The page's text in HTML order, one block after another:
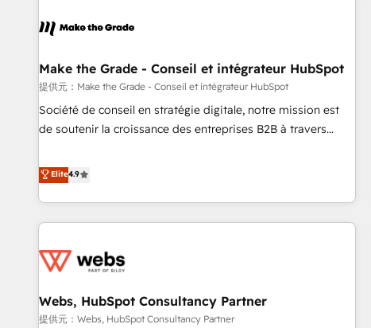
transform your business.
right buyers, close deals faster, and grow without outside
organize your HubSpot portal • Get your sales team fully
using HubSpot • Track pipeline and revenue across the
entire buyer journey • Build an in-house marketing team
that drives growth • Create content and videos that attract
and ready to build something that lasts. So if you're ready
to become the most trusted voice in your market, let’s talk.
Make the Grade - Conseil et intégrateur HubSpot
提供元：Make the Grade - Conseil et intégrateur HubSpot
Société de conseil en stratégie digitale, notre mission est
de soutenir la croissance des entreprises B2B à travers
développement des revenus auprès de vos comptes
existants. En France et à l'international, nous travaillons
avec des ETI ambitieuses, des grands groupes voulant aller
au-delà d’une simple transformation digitale et des startups
de CRM et de méthodologie RevOps pour aligner les
migration, synchronisation API, audit et maintenance) ➤ La
création de sites internet de conversion qui transforment
Elite4.9
Webs, HubSpot Consultancy Partner
提供元：Webs, HubSpot Consultancy Partner